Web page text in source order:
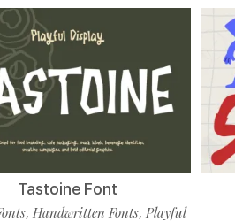
Tastoine Font
,Handwritten Fonts,Playful